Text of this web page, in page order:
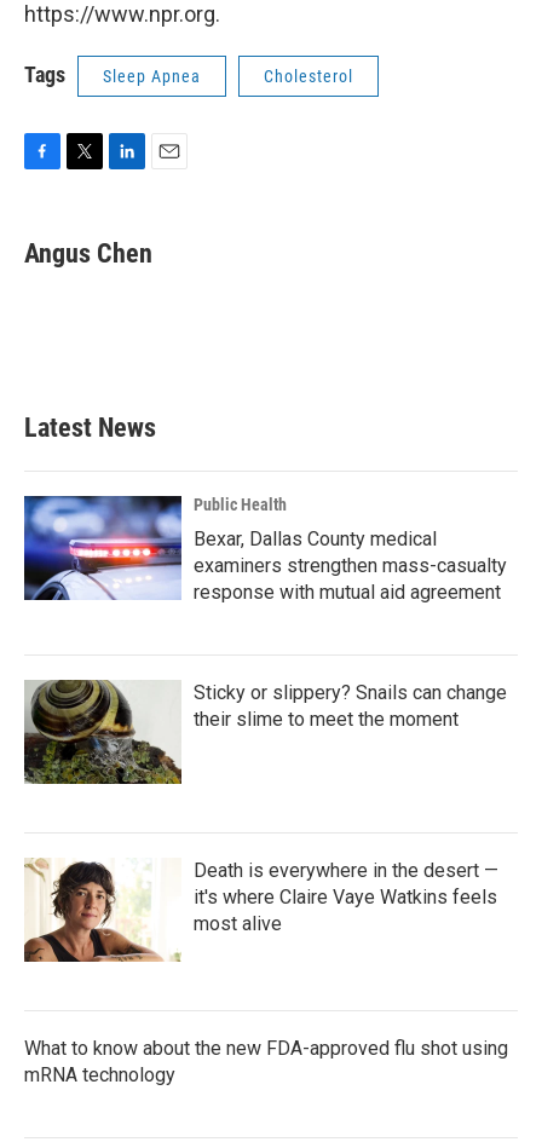
https://www.npr.org.
Tags Sleep Apnea Cholesterol
e
b
t
t
k
e
i
l
Angus Chen
Latest News
Public Health
Bexar, Dallas County medical
examiners strengthen mass-casualty
response with mutual aid agreement
Sticky or slippery? Snails can change
their slime to meet the moment
Death is everywhere in the desert —
it's where Claire Vaye Watkins feels
most alive
What to know about the new FDA-approved flu shot using
mRNA technology